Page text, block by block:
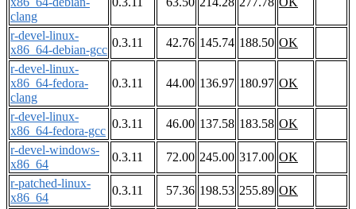
clang
r-devel-linux-
x86_64-debian-gcc
0.3.11 42.76 145.74 188.50 OK
r-devel-linux-
x86_64-fedora-
clang
0.3.11 44.00 136.97 180.97 OK
r-devel-linux-
x86_64-fedora-gcc
0.3.11 46.00 137.58 183.58 OK
r-devel-windows-
x86_64
0.3.11 72.00 245.00 317.00 OK
r-patched-linux-
x86_64
0.3.11 57.36 198.53 255.89 OK